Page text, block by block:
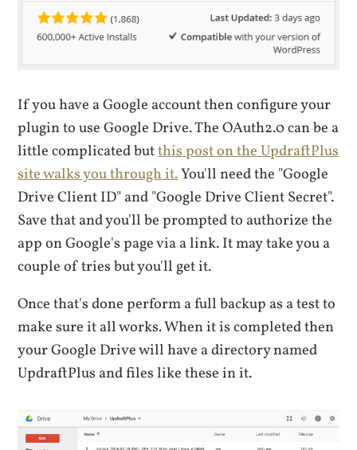
If you have a Google account then configure your
plugin to use Google Drive. The OAuth2.0 can be a
little complicated butthis post on the UpdraftPlus
site walks you through it.You'll need the "Google
Drive Client ID" and "Google Drive Client Secret".
Save that and you'll be prompted to authorize the
app on Google's page via a link. It may take you a
couple of tries but you'll get it.
Once that's done perform a full backup as a test to
make sure it all works. When it is completed then
your Google Drive will have a directory named
UpdraftPlus and files like these in it.